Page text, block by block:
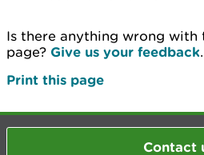
Is there anything wrong with
page? Give us your feedback.
Print this page
Contact